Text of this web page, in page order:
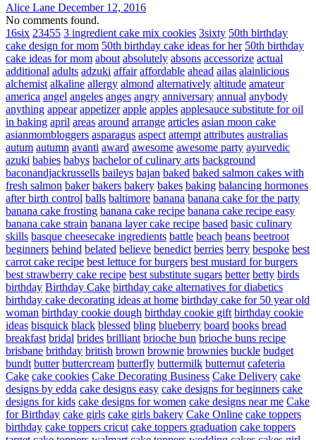
Alice Lane December 12, 2016
No comments found.
16six 23455 3 ingredient cake mix cookies 3sixty 50th birthday
cake design for mom 50th birthday cake ideas for her 50th birthday
cake ideas for mom about absolutely absons accessorize actual
additional adults adzuki affair affordable ahead ailas alainlicious
alchemist alkaline allergy almond alternatively altitude amateur
america angel angeles anges angry anniversary annual anybody
anything appear appetizer apple apples applesauce substitute for oil
in baking april areas around arrange articles asian moon cake
asianmombloggers asparagus aspect attempt attributes australias
autum autumn avanti award awesome awesome party ayurvedic
azuki babies babys bachelor of culinary arts background
baconandjackrussells baileys bajan baked baked salmon cakes with
fresh salmon baker bakers bakery bakes baking balancing hormones
after birth control balls baltimore banana banana cake for the party
banana cake frosting banana cake recipe banana cake recipe easy
banana cake strain banana layer cake recipe based basic culinary
skills basque cheesecake ingredients battle beach beans beetroot
beginners behind belated believe benedict berries berry bespoke best
carrot cake recipe best lettuce for burgers best mustard for burgers
best strawberry cake recipe best substitute sugars better betty birds
birthday Birthday Cake birthday cake alternatives for diabetics
birthday cake decorating ideas at home birthday cake for 50 year old
woman birthday cookie dough birthday cookie gift birthday cookie
ideas bisquick black blessed bling blueberry board books bread
breakfast bridal brides brilliant brioche bun brioche buns recipe
brisbane brithday british brown brownie brownies buckle budget
bundt butter buttercream butterfly buttermilk butternut cafeteria
Cake cake cookies Cake Decorating Business Cake Delivery cake
designs by edda cake designs easy cake designs for beginners cake
designs for kids cake designs for women cake designs near me Cake
for Birthday cake girls cake girls bakery Cake Online cake toppers
birthday cake toppers cricut cake toppers graduation cake toppers